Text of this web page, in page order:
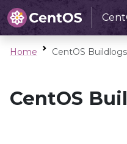
Home CentOS
CentOS